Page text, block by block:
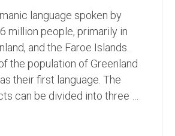
Translation Service
Translation Service
Translation Service
Translation Service
Translation Service
language spoken by
million people, primarily in
and the Faroe Islands.
the population of Greenland
their first language. The
can be divided into three …